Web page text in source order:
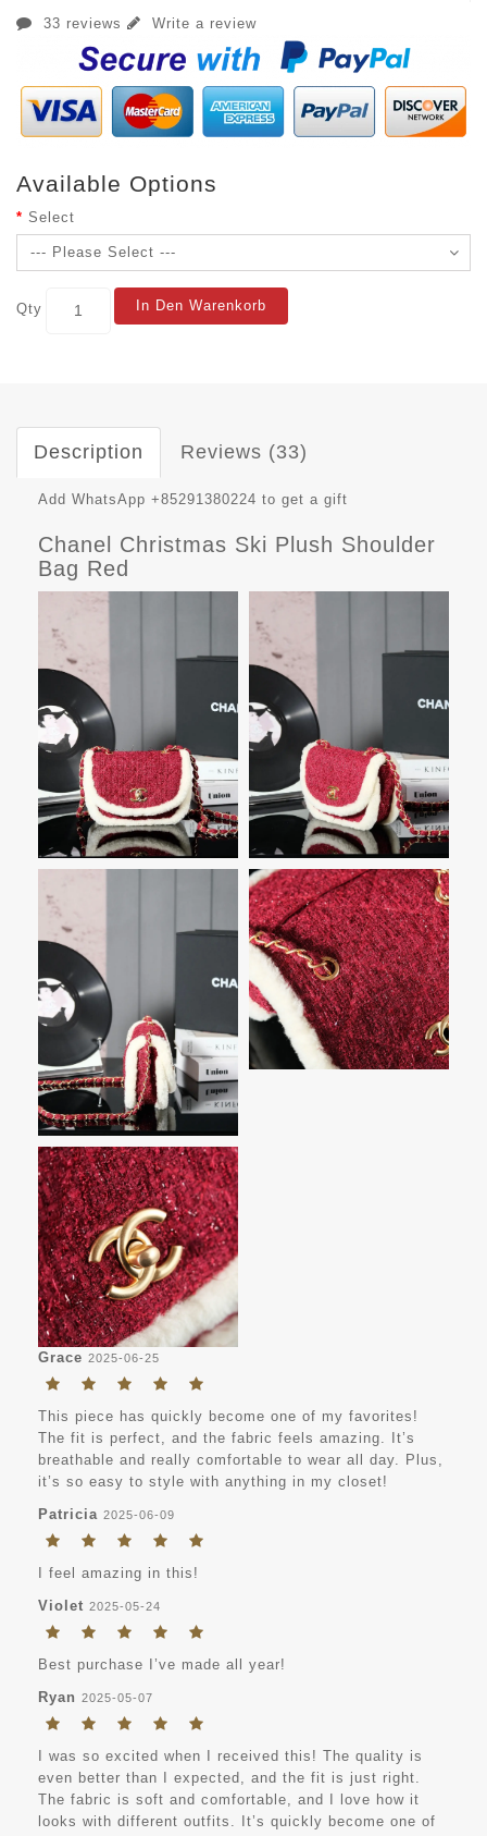
33 reviews Write a review
Available Options
Select
Qty In Den Warenkorb
Description Reviews (33)
Add WhatsApp +85291380224 to get a gift
Chanel Christmas Ski Plush Shoulder
Bag Red
Grace 2025-06-25
This piece has quickly become one of my favorites!
The fit is perfect, and the fabric feels amazing. It’s
breathable and really comfortable to wear all day. Plus,
it’s so easy to style with anything in my closet!
Patricia 2025-06-09
I feel amazing in this!
Violet 2025-05-24
Best purchase I’ve made all year!
Ryan 2025-05-07
I was so excited when I received this! The quality is
even better than I expected, and the fit is just right.
The fabric is soft and comfortable, and I love how it
looks with different outfits. It’s quickly become one of